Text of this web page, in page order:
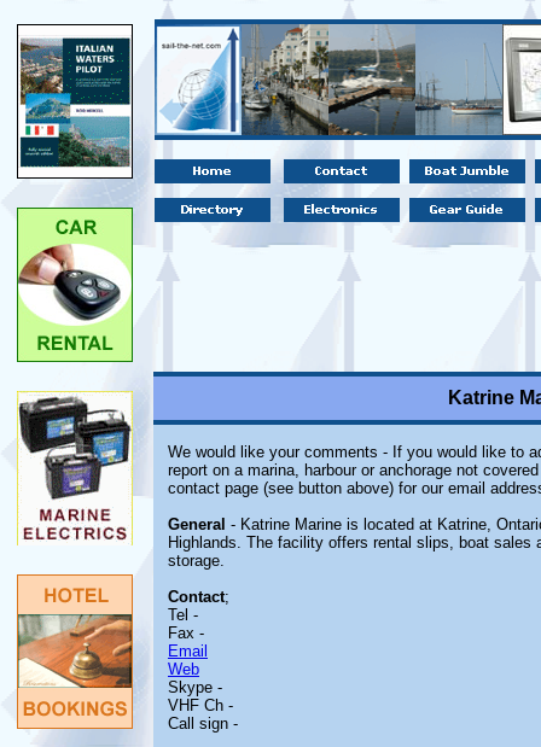
Katrine
We would like your comments - If you would like to
report on a marina, harbour or anchorage not
contact page (see button above) for our email
General - Katrine Marine is located at Katrine,
Highlands. The facility offers rental slips, boat sales
storage.
Contact;
Tel -
Fax -
Email
Web
Skype -
VHF Ch -
Call sign -